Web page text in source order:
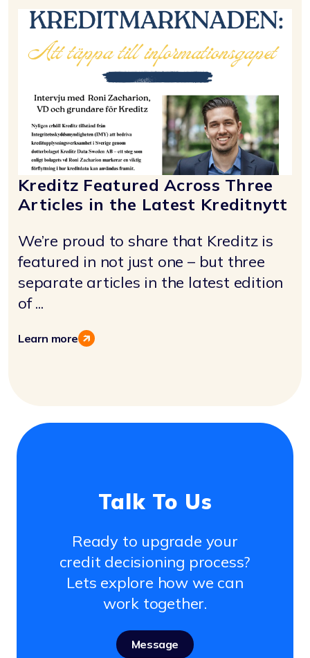
Kreditz Featured Across Three
Articles in the Latest Kreditnytt
We’re proud to share that Kreditz is
featured in not just one – but three
separate articles in the latest edition
of ...
Learn more
Talk To Us
Ready to upgrade your
credit decisioning process?
Lets explore how we can
work together.
Message